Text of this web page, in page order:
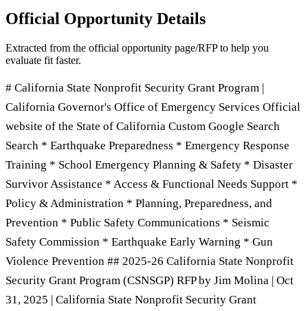
Official Opportunity Details
Extracted from the official opportunity page/RFP to help you
evaluate fit faster.
# California State Nonprofit Security Grant Program |
California Governor's Office of Emergency Services Official
website of the State of California Custom Google Search
Search * Earthquake Preparedness * Emergency Response
Training * School Emergency Planning & Safety * Disaster
Survivor Assistance * Access & Functional Needs Support *
Policy & Administration * Planning, Preparedness, and
Prevention * Public Safety Communications * Seismic
Safety Commission * Earthquake Early Warning * Gun
Violence Prevention ## 2025-26 California State Nonprofit
Security Grant Program (CSNSGP) RFP by Jim Molina | Oct
31, 2025 | California State Nonprofit Security Grant